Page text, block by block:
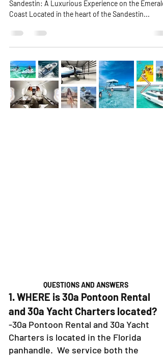
Private Yacht Charters at Baytowne Marina,
Sandestin: A Luxurious Experience on the Emerald
Coast Located in the heart of the Sandestin...
QUESTIONS AND ANSWERS
1. WHERE is 30a Pontoon Rental
and 30a Yacht Charters located?
-30a Pontoon Rental and 30a Yacht
Charters is located in the Florida